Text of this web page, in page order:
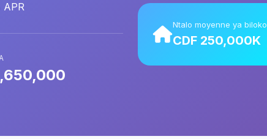
APR
Ntalo moyenne ya biloko
CDF 250,000K